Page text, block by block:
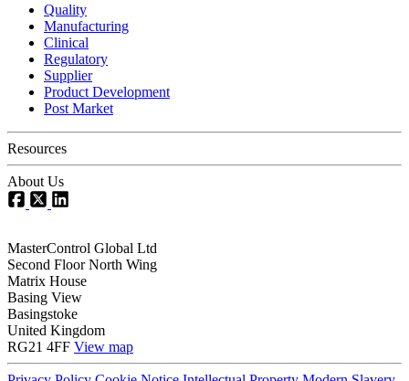
Quality
Manufacturing
Clinical
Regulatory
Supplier
Product Development
Post Market
Resources
About Us
MasterControl Global Ltd
Second Floor North Wing
Matrix House
Basing View
Basingstoke
United Kingdom
RG21 4FF View map